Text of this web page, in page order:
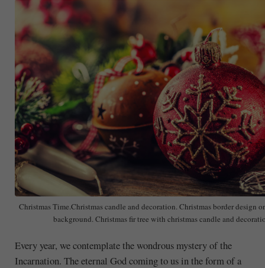
Christmas Time.Christmas candle and decoration. Christmas border design
background. Christmas fir tree with christmas candle and
Every year, we contemplate the wondrous mystery of the
Incarnation. The eternal God coming to us in the form of a